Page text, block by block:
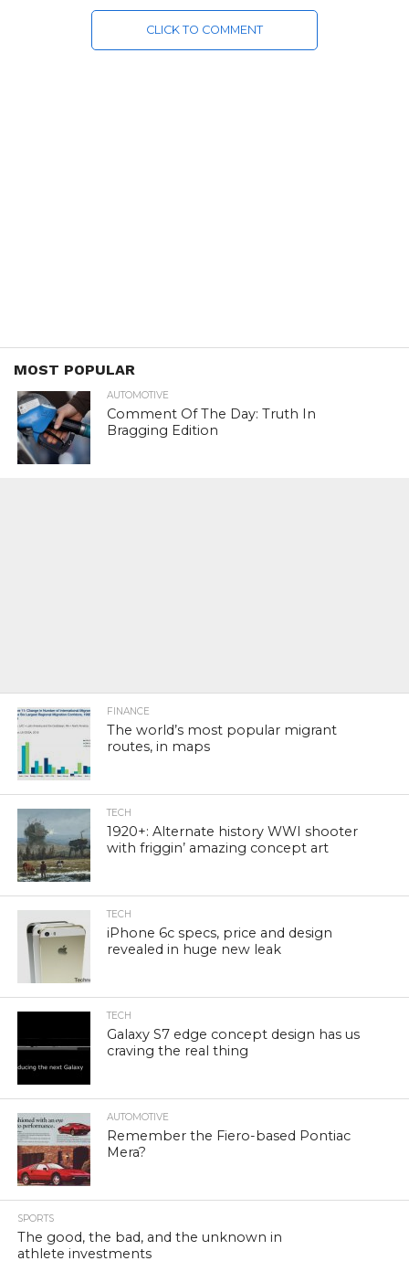
CLICK TO COMMENT
MOST POPULAR
AUTOMOTIVE
Comment Of The Day: Truth In
Bragging Edition
FINANCE
The world’s most popular migrant
routes, in maps
TECH
1920+: Alternate history WWI shooter
with friggin’ amazing concept art
TECH
iPhone 6c specs, price and design
revealed in huge new leak
TECH
Galaxy S7 edge concept design has us
craving the real thing
AUTOMOTIVE
Remember the Fiero-based Pontiac
Mera?
SPORTS
The good, the bad, and the unknown in
athlete investments